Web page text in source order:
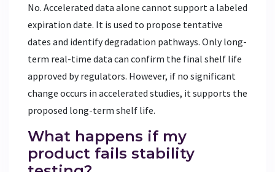
No. Accelerated data alone cannot support a labeled
expiration date. It is used to propose tentative
dates and identify degradation pathways. Only long-
term real-time data can confirm the final shelf life
approved by regulators. However, if no significant
change occurs in accelerated studies, it supports the
proposed long-term shelf life.
What happens if my
product fails stability